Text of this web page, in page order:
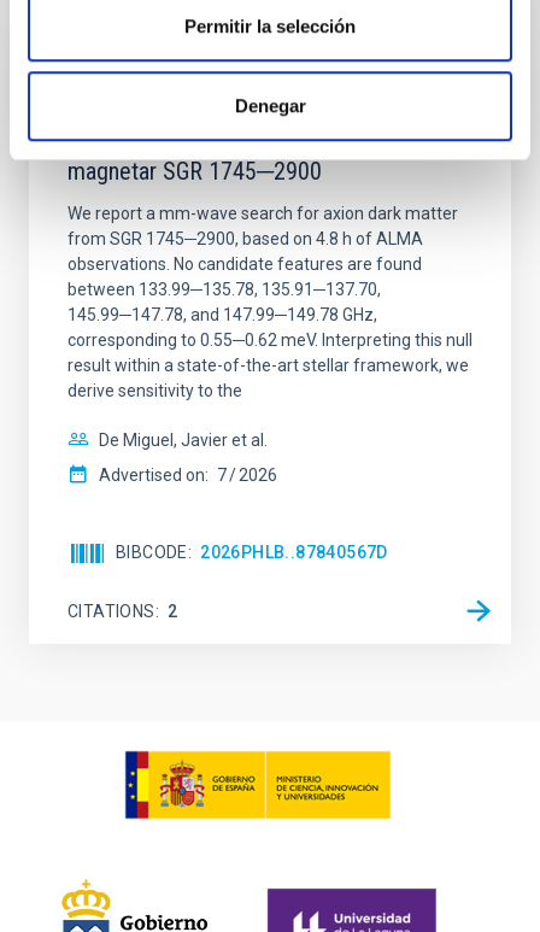
Permitir la selección
Denegar
REFEREED
Constraining meV axion dark matter with
ALMA observations of the galactic center
magnetar SGR 1745─2900
We report a mm-wave search for axion dark matter
from SGR 1745─2900, based on 4.8 h of ALMA
observations. No candidate features are found
between 133.99─135.78, 135.91─137.70,
145.99─147.78, and 147.99─149.78 GHz,
corresponding to 0.55─0.62 meV. Interpreting this null
result within a state-of-the-art stellar framework, we
derive sensitivity to the
De Miguel, Javier et al.
Advertised on: 7 2026
BIBCODE 2026PHLB..87840567D
CITATIONS 2